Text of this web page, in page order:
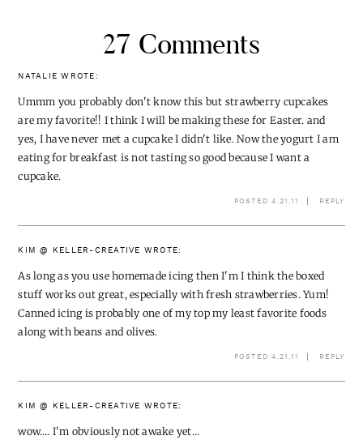
27 Comments
NATALIE WROTE:
Ummm you probably don't know this but strawberry cupcakes
are my favorite!! I think I will be making these for Easter. and
yes, I have never met a cupcake I didn't like. Now the yogurt I am
eating for breakfast is not tasting so good because I want a
cupcake.
POSTED 4.21.11 REPLY
KIM @ KELLER-CREATIVE WROTE:
As long as you use homemade icing then I'm I think the boxed
stuff works out great, especially with fresh strawberries. Yum!
Canned icing is probably one of my top my least favorite foods
along with beans and olives.
POSTED 4.21.11 REPLY
KIM @ KELLER-CREATIVE WROTE:
wow…. I'm obviously not awake yet…